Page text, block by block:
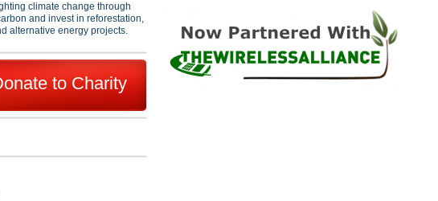
climate change through
and invest in reforestation,
alternative energy projects.
to Charity